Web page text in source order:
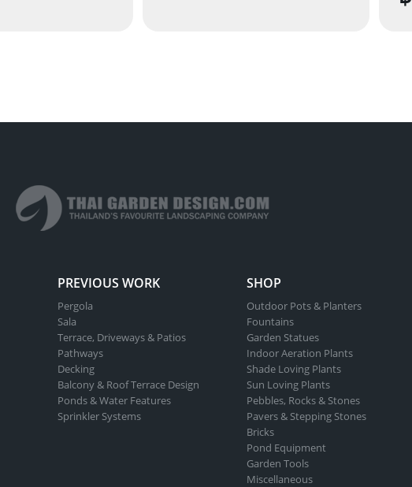
PREVIOUS WORK
Pergola
Sala
Terrace, Driveways & Patios
Pathways
Decking
Balcony & Roof Terrace Design
Ponds & Water Features
Sprinkler Systems
SHOP
Outdoor Pots & Planters
Fountains
Garden Statues
Indoor Aeration Plants
Shade Loving Plants
Sun Loving Plants
Pebbles, Rocks & Stones
Pavers & Stepping Stones
Bricks
Pond Equipment
Garden Tools
Miscellaneous